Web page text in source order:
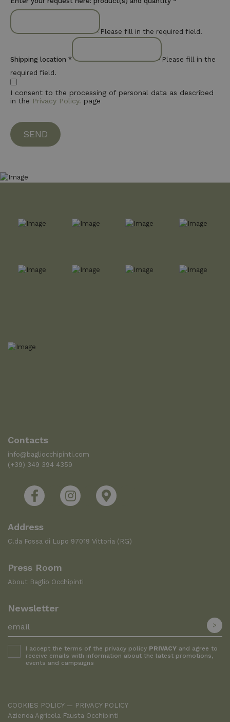
Please fill in the required field.
Shipping location *
Please fill in the
required field.
I consent to the processing of personal data as described
in the Privacy Policy. page
SEND
Contacts
info@bagliocchipinti.com
(+39) 349 394 4359
Address
C.da Fossa di Lupo 97019 Vittoria (RG)
Press Room
About Baglio Occhipinti
Newsletter
I accept the terms of the privacy policy PRIVACY and agree to
receive emails with information about the latest promotions,
events and campaigns
COOKIES POLICY
PRIVACY POLICY
Azienda Agricola Fausta Occhipinti